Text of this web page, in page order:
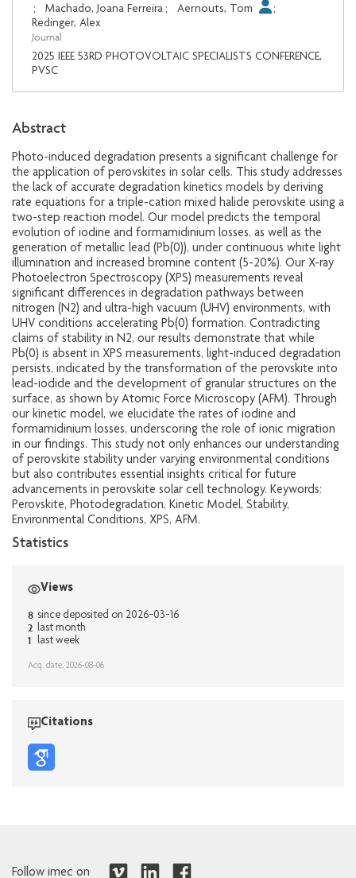
;
Machado, Joana Ferreira ; Aernouts, Tom
;
Redinger, Alex
Journal
2025 IEEE 53RD PHOTOVOLTAIC SPECIALISTS CONFERENCE,
PVSC
Abstract
Photo-induced degradation presents a significant challenge for
the application of perovskites in solar cells. This study addresses
the lack of accurate degradation kinetics models by deriving
rate equations for a triple-cation mixed halide perovskite using a
two-step reaction model. Our model predicts the temporal
evolution of iodine and formamidinium losses, as well as the
generation of metallic lead (Pb(0)), under continuous white light
illumination and increased bromine content (5-20%). Our X-ray
Photoelectron Spectroscopy (XPS) measurements reveal
significant differences in degradation pathways between
nitrogen (N2) and ultra-high vacuum (UHV) environments, with
UHV conditions accelerating Pb(0) formation. Contradicting
claims of stability in N2, our results demonstrate that while
Pb(0) is absent in XPS measurements, light-induced degradation
persists, indicated by the transformation of the perovskite into
lead-iodide and the development of granular structures on the
surface, as shown by Atomic Force Microscopy (AFM). Through
our kinetic model, we elucidate the rates of iodine and
formamidinium losses, underscoring the role of ionic migration
in our findings. This study not only enhances our understanding
of perovskite stability under varying environmental conditions
but also contributes essential insights critical for future
advancements in perovskite solar cell technology. Keywords:
Perovskite, Photodegradation, Kinetic Model, Stability,
Environmental Conditions, XPS, AFM.
Statistics
Views
8 since deposited on 2026-03-16
2 last month
1 last week
Acq. date: 2026-08-06
Citations
Follow imec on